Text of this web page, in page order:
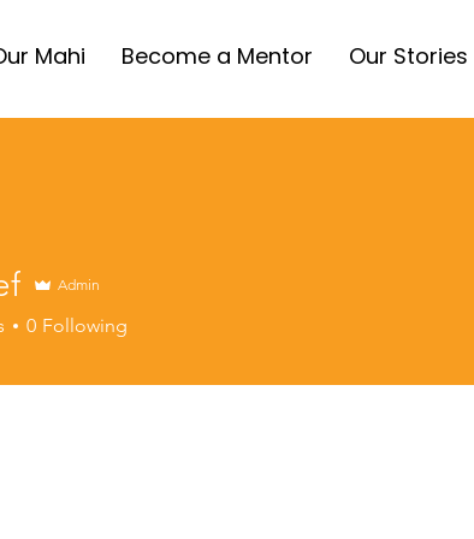
Mahi Become a Mentor Our Stories
Admin
0 Following